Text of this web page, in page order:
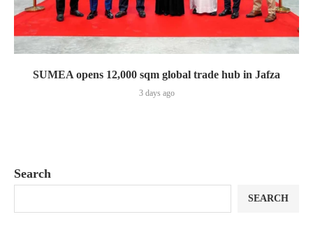
SUMEA opens 12,000 sqm global trade hub in Jafza
3 days ago
Search
SEARCH